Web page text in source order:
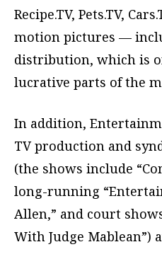
Recipe.TV, Pets.TV,
motion pictures —
distribution, which is
lucrative parts of the
In addition,
TV production and
(the shows include
long-running
Allen,” and court
With Judge Mablean”)